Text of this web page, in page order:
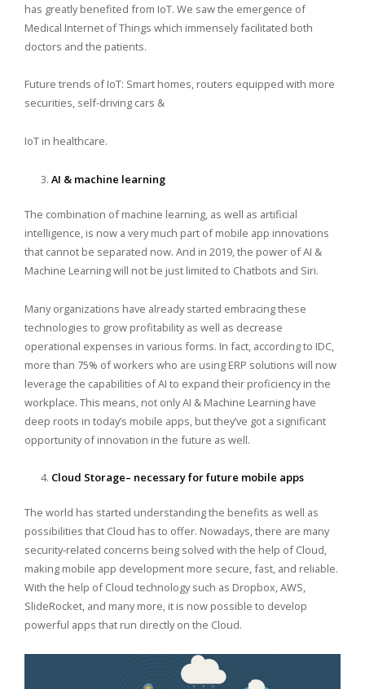
has greatly benefited from IoT. We saw the emergence of
Medical Internet of Things which immensely facilitated both
doctors and the patients.
Future trends of IoT: Smart homes, routers equipped with more
securities, self-driving cars &
IoT in healthcare.
AI & machine learning
The combination of machine learning, as well as artificial
intelligence, is now a very much part of mobile app innovations
that cannot be separated now. And in 2019, the power of AI &
Machine Learning will not be just limited to Chatbots and Siri.
Many organizations have already started embracing these
technologies to grow profitability as well as decrease
operational expenses in various forms. In fact, according to IDC,
more than 75% of workers who are using ERP solutions will now
leverage the capabilities of AI to expand their proficiency in the
workplace. This means, not only AI & Machine Learning have
deep roots in today’s mobile apps, but they’ve got a significant
opportunity of innovation in the future as well.
Cloud Storage– necessary for future mobile apps
The world has started understanding the benefits as well as
possibilities that Cloud has to offer. Nowadays, there are many
security-related concerns being solved with the help of Cloud,
making mobile app development more secure, fast, and reliable.
With the help of Cloud technology such as Dropbox, AWS,
SlideRocket, and many more, it is now possible to develop
powerful apps that run directly on the Cloud.